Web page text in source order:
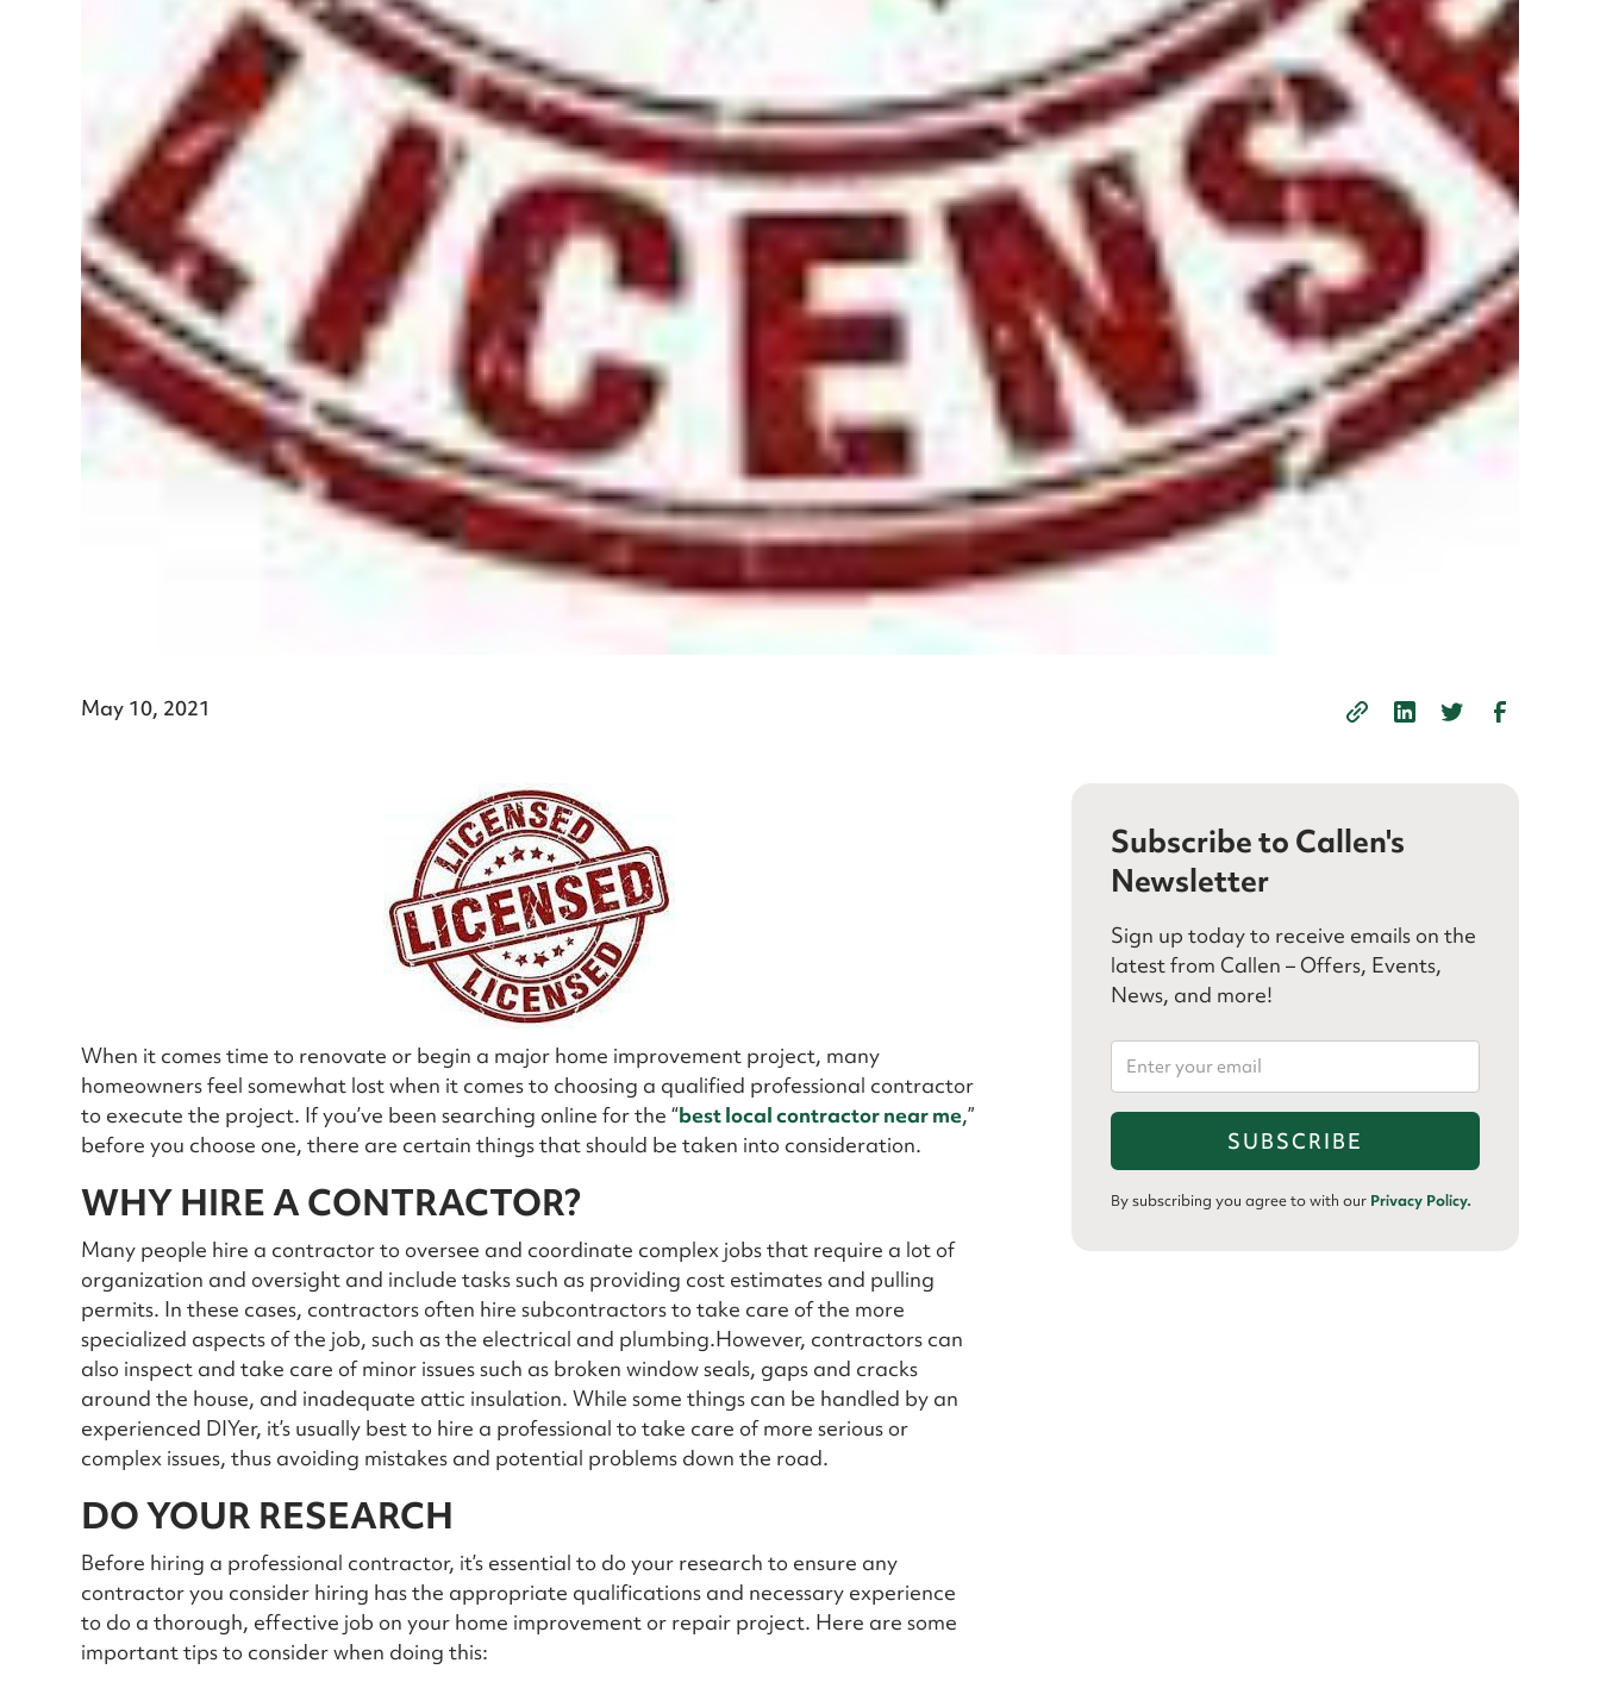
May 10, 2021
When it comes time to renovate or begin a major home improvement project, many
homeowners feel somewhat lost when it comes to choosing a qualified professional contractor
to execute the project. If you’ve been searching online for the “best local contractor near me,”
before you choose one, there are certain things that should be taken into consideration.
WHY HIRE A CONTRACTOR?
Many people hire a contractor to oversee and coordinate complex jobs that require a lot of
organization and oversight and include tasks such as providing cost estimates and pulling
permits. In these cases, contractors often hire subcontractors to take care of the more
specialized aspects of the job, such as the electrical and plumbing.However, contractors can
also inspect and take care of minor issues such as broken window seals, gaps and cracks
around the house, and inadequate attic insulation. While some things can be handled by an
experienced DIYer, it’s usually best to hire a professional to take care of more serious or
complex issues, thus avoiding mistakes and potential problems down the road.
DO YOUR RESEARCH
Before hiring a professional contractor, it’s essential to do your research to ensure any
contractor you consider hiring has the appropriate qualifications and necessary experience
to do a thorough, effective job on your home improvement or repair project. Here are some
important tips to consider when doing this:
Subscribe to Callen's
Newsletter
Sign up today to receive emails on the
latest from Callen – Offers, Events,
News, and more!
By subscribing you agree to with our Privacy Policy.